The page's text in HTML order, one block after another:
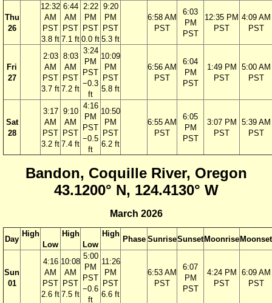
Thu
26
12:32
AM
PST
3.8 ft
6:44
AM
PST
7.1 ft
2:22
PM
PST
0.0 ft
9:20
PM
PST
5.3 ft
6:58 AM
PST
6:03
PM
PST
12:35 PM
PST
4:09 AM
PST
Fri
27
2:03
AM
PST
3.7 ft
8:03
AM
PST
7.2 ft
3:24
PM
PST
−0.3
ft
10:09
PM
PST
5.8 ft
6:56 AM
PST
6:04
PM
PST
1:49 PM
PST
5:00 AM
PST
Sat
28
3:17
AM
PST
3.2 ft
9:10
AM
PST
7.4 ft
4:16
PM
PST
−0.5
ft
10:50
PM
PST
6.2 ft
6:55 AM
PST
6:05
PM
PST
3:07 PM
PST
5:39 AM
PST
Bandon, Coquille River, Oregon
43.1200° N, 124.4130° W
March 2026
Day
High
Low
High
Low
High
Phase SunriseSunset Moonrise Moonset
Sun
01
4:16
AM
PST
2.6 ft
10:08
AM
PST
7.5 ft
5:00
PM
PST
−0.6
ft
11:26
PM
PST
6.6 ft
6:53 AM
PST
6:07
PM
PST
4:24 PM
PST
6:09 AM
PST